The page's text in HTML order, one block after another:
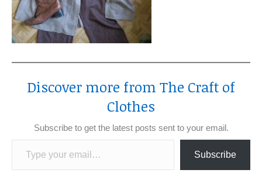
Discover more from The Craft of
Clothes
Subscribe to get the latest posts sent to your email.
Type your email…
Subscribe